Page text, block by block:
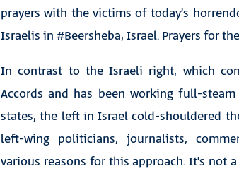
prayers with the victims of today’s
Israelis in #Beersheba, Israel. Prayers for
In contrast to the Israeli right, which
Accords and has been working full-
states, the left in Israel cold-shouldered
left-wing politicians, journalists,
various reasons for this approach. It’s not